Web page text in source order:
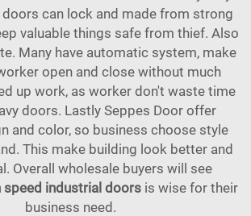
can lock and made from strong
valuable things safe from thief. Also
Many have automatic system, make
open and close without much
up work, as worker don't waste time
doors. Lastly Seppes Door offer
and color, so business choose style
This make building look better and
Overall wholesale buyers will see
speed industrial doorsis wise for their
business need.